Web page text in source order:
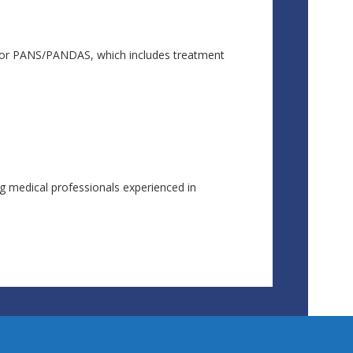
PANS/PANDAS, which includes treatment
medical professionals experienced in